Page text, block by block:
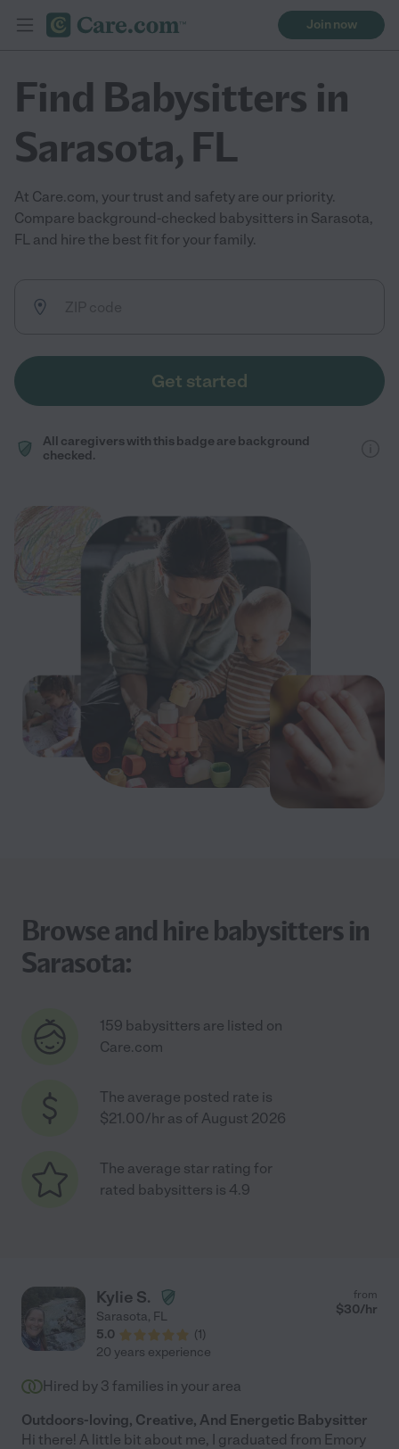
Join now
Find Babysitters in
Sarasota, FL
At Care.com, your trust and safety are our priority.
Compare background-checked babysitters in Sarasota,
FL and hire the best fit for your family.
Get started
All caregivers with this badge are background
checked.
Browse and hire babysitters in
Sarasota:
159 babysitters are listed on
Care.com
The average posted rate is
$21.00/hr as of August 2026
The average star rating for
rated babysitters is 4.9
Kylie S.
Sarasota, FL
5.0
(1)
from
$30/hr
20 years experience
Hired by 3 families in your area
Outdoors-loving, Creative, And Energetic Babysitter
Hi there! A little bit about me, I graduated from Emory